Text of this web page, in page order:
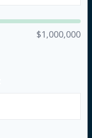
$1,000,000